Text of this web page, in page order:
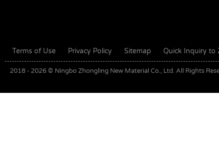
Terms of Use Privacy Policy Sitemap Quick Inquiry to
2018 - 2026 © Ningbo Zhongling New Material Co., Ltd. All Rights